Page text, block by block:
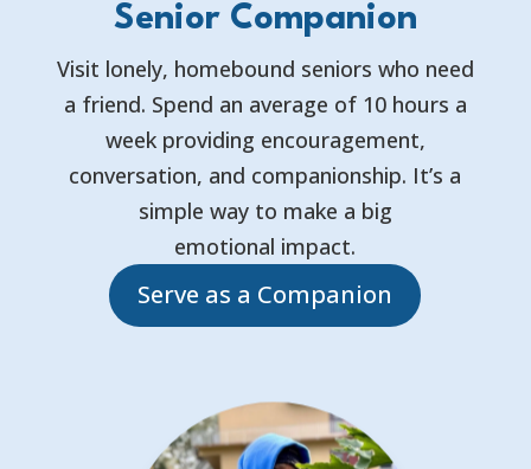
Senior Companion
Visit lonely, homebound seniors who need
a friend. Spend an average of 10 hours a
week providing encouragement,
conversation, and companionship. It’s a
simple way to make a big
emotional impact.
Serve as a Companion